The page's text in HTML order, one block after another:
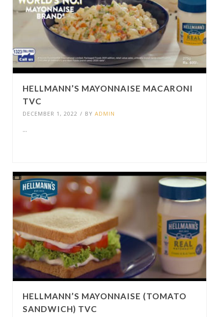
HELLMANN’S MAYONNAISE MACARONI
TVC
DECEMBER 1, 2022 / BYADMIN
...
HELLMANN’S MAYONNAISE (TOMATO
SANDWICH) TVC